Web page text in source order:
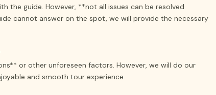
the guide. However, **not all issues can be resolved
cannot answer on the spot, we will provide the necessary
or other unforeseen factors. However, we will do our
and smooth tour experience.